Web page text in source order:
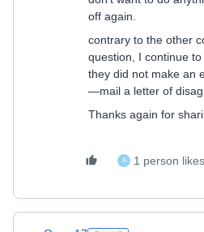
off again.
contrary to the other
question, I continue
they did not make an
—mail a letter of
Thanks again for
A 1 person